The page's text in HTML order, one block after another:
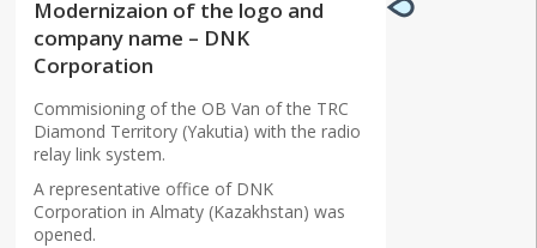
Modernizaion of the logo and
company name – DNK
Corporation
Commisioning of the OB Van of the TRC
Diamond Territory (Yakutia) with the radio
relay link system.
A representative office of DNK
Corporation in Almaty (Kazakhstan) was
opened.